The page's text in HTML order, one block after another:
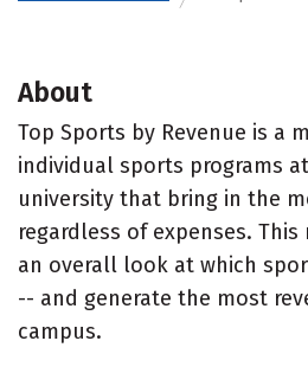
About
Top Sports by Revenue is a
individual sports programs
university that bring in the
regardless of expenses. This
an overall look at which
-- and generate the most
campus.